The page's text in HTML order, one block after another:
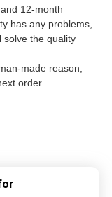
12-month
has any problems,
solve the quality
made reason,
order.